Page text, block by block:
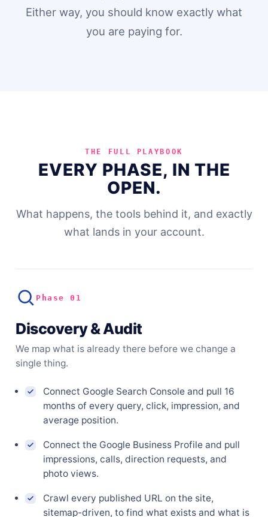
Either way, you should know exactly what
you are paying for.
THE FULL PLAYBOOK
EVERY PHASE, IN THE
OPEN.
What happens, the tools behind it, and exactly
what lands in your account.
Phase 01
Discovery & Audit
We map what is already there before we change a
single thing.
Connect Google Search Console and pull 16
months of every query, click, impression, and
average position.
Connect the Google Business Profile and pull
impressions, calls, direction requests, and
photo views.
Crawl every published URL on the site,
sitemap-driven, to find what exists and what is